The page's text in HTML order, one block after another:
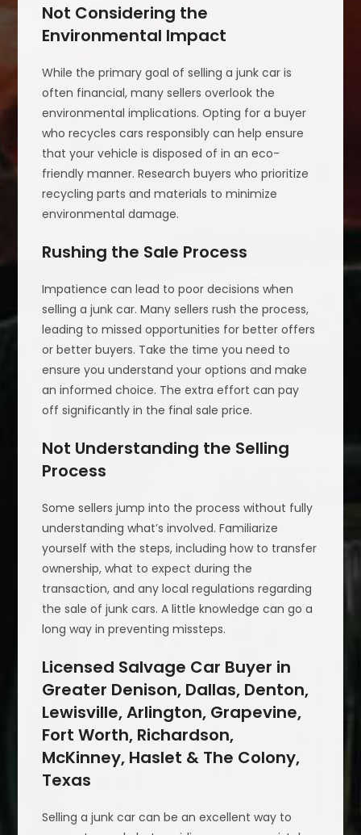
Not Considering the
Environmental Impact
While the primary goal of selling a junk car is
often financial, many sellers overlook the
environmental implications. Opting for a buyer
who recycles cars responsibly can help ensure
that your vehicle is disposed of in an eco-
friendly manner. Research buyers who prioritize
recycling parts and materials to minimize
environmental damage.
Rushing the Sale Process
Impatience can lead to poor decisions when
selling a junk car. Many sellers rush the process,
leading to missed opportunities for better offers
or better buyers. Take the time you need to
ensure you understand your options and make
an informed choice. The extra effort can pay
off significantly in the final sale price.
Not Understanding the Selling
Process
Some sellers jump into the process without fully
understanding what’s involved. Familiarize
yourself with the steps, including how to transfer
ownership, what to expect during the
transaction, and any local regulations regarding
the sale of junk cars. A little knowledge can go a
long way in preventing missteps.
Licensed Salvage Car Buyer in
Greater Denison, Dallas, Denton,
Lewisville, Arlington, Grapevine,
Fort Worth, Richardson,
McKinney, Haslet & The Colony,
Texas
Selling a junk car can be an excellent way to